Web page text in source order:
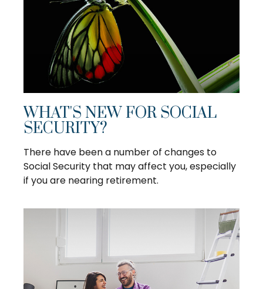
WHAT'S NEW FOR SOCIAL
SECURITY?
There have been a number of changes to
Social Security that may affect you, especially
if you are nearing retirement.